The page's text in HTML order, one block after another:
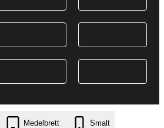
Medelbrett Smalt